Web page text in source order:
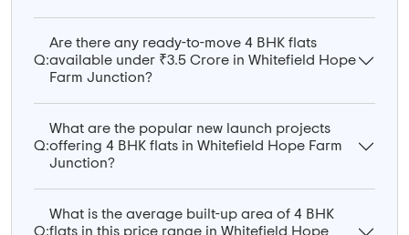
Q:
Are there any ready-to-move 4 BHK flats
available under ₹3.5 Crore in Whitefield Hope
Farm Junction?
Q:
What are the popular new launch projects
offering 4 BHK flats in Whitefield Hope Farm
Junction?
Q:
What is the average built-up area of 4 BHK
flats in this price range in Whitefield Hope